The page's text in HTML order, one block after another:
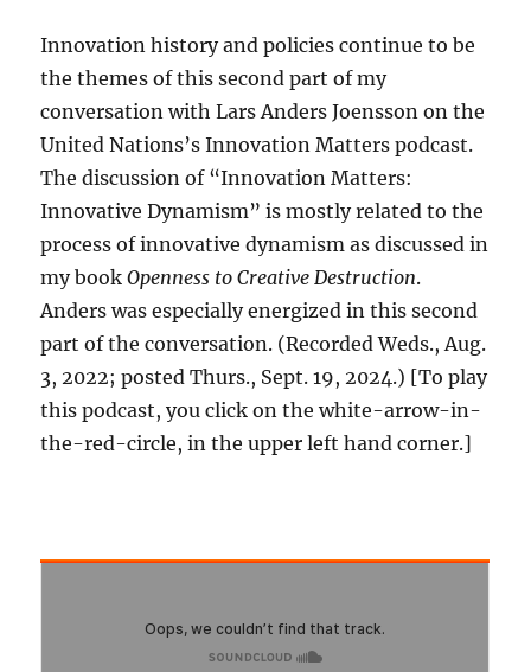
Innovation history and policies continue to be
the themes of this second part of my
conversation with Lars Anders Joensson on the
United Nations’s Innovation Matters podcast.
The discussion of “Innovation Matters:
Innovative Dynamism” is mostly related to the
process of innovative dynamism as discussed in
my bookOpenness to Creative Destruction.
Anders was especially energized in this second
part of the conversation. (Recorded Weds., Aug.
3, 2022; posted Thurs., Sept. 19, 2024.) [To play
this podcast, you click on the white-arrow-in-
the-red-circle, in the upper left hand corner.]